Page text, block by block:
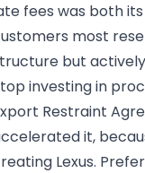
fees was both
most
but
investing in
Restraint
it,
Lexus.